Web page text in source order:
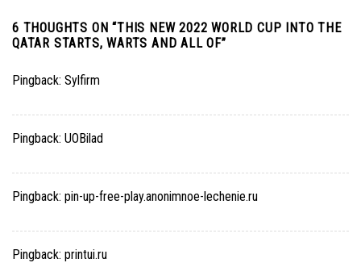
6 THOUGHTS ON “THIS NEW 2022 WORLD CUP INTO THE
QATAR STARTS, WARTS AND ALL OF”
Pingback: Sylfirm
Pingback: UOBilad
Pingback: pin-up-free-play.anonimnoe-lechenie.ru
Pingback: printui.ru